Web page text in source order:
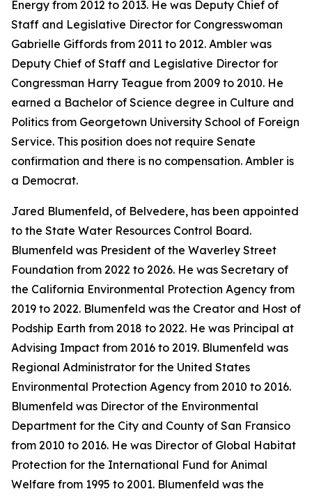
Energy from 2012 to 2013. He was Deputy Chief of
Staff and Legislative Director for Congresswoman
Gabrielle Giffords from 2011 to 2012. Ambler was
Deputy Chief of Staff and Legislative Director for
Congressman Harry Teague from 2009 to 2010. He
earned a Bachelor of Science degree in Culture and
Politics from Georgetown University School of Foreign
Service. This position does not require Senate
confirmation and there is no compensation. Ambler is
a Democrat.
Jared Blumenfeld, of Belvedere, has been appointed
to the State Water Resources Control Board.
Blumenfeld was President of the Waverley Street
Foundation from 2022 to 2026. He was Secretary of
the California Environmental Protection Agency from
2019 to 2022. Blumenfeld was the Creator and Host of
Podship Earth from 2018 to 2022. He was Principal at
Advising Impact from 2016 to 2019. Blumenfeld was
Regional Administrator for the United States
Environmental Protection Agency from 2010 to 2016.
Blumenfeld was Director of the Environmental
Department for the City and County of San Fransico
from 2010 to 2016. He was Director of Global Habitat
Protection for the International Fund for Animal
Welfare from 1995 to 2001. Blumenfeld was the